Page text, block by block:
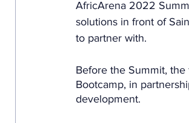
AfricArena 2022
solutions in front of
to partner with.
Before the Summit,
Bootcamp, in
development.